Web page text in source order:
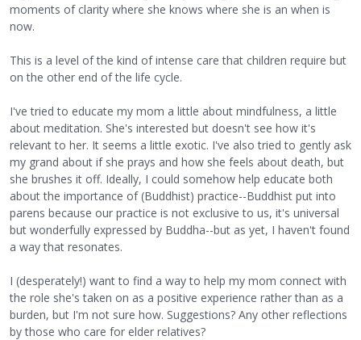
moments of clarity where she knows where she is an when is
now.
This is a level of the kind of intense care that children require but
on the other end of the life cycle.
I've tried to educate my mom a little about mindfulness, a little
about meditation. She's interested but doesn't see how it's
relevant to her. It seems a little exotic. I've also tried to gently ask
my grand about if she prays and how she feels about death, but
she brushes it off. Ideally, I could somehow help educate both
about the importance of (Buddhist) practice--Buddhist put into
parens because our practice is not exclusive to us, it's universal
but wonderfully expressed by Buddha--but as yet, I haven't found
a way that resonates.
I (desperately!) want to find a way to help my mom connect with
the role she's taken on as a positive experience rather than as a
burden, but I'm not sure how. Suggestions? Any other reflections
by those who care for elder relatives?